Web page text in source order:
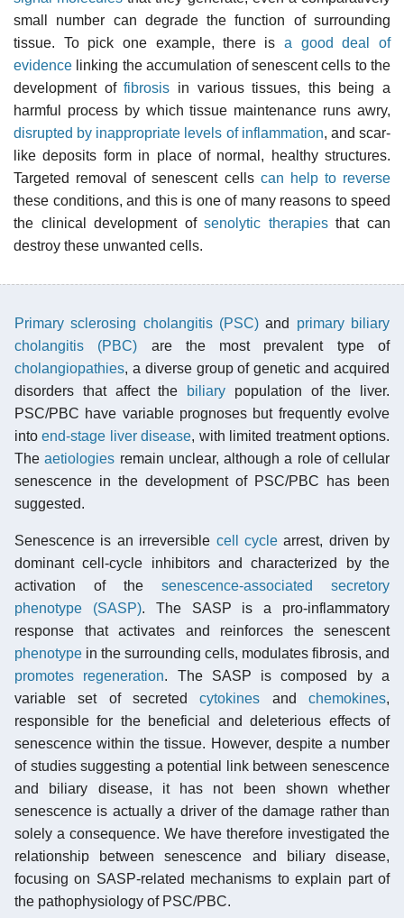
small number can degrade the function of surrounding
tissue. To pick one example, there is a good deal of
evidence linking the accumulation of senescent cells to the
development offibrosis in various tissues, this being a
harmful process by which tissue maintenance runs awry,
disrupted by inappropriate levels of inflammation, and scar-
like deposits form in place of normal, healthy structures.
Targeted removal of senescent cells can help to reverse
these conditions, and this is one of many reasons to speed
the clinical development ofsenolytic therapiesthat can
destroy these unwanted cells.
Primary sclerosing cholangitis (PSC) and primary biliary
cholangitis (PBC) are the most prevalent type of
cholangiopathies, a diverse group of genetic and acquired
disorders that affect the
biliary population of the liver.
PSC/PBC have variable prognoses but frequently evolve
intoend-stage liver disease, with limited treatment options.
Theaetiologies remain unclear, although a role of cellular
senescence in the development of PSC/PBC has been
suggested.
Senescence is an irreversible cell cyclearrest, driven by
dominant cell-cycle inhibitors and characterized by the
activation of the senescence-associated secretory
phenotype (SASP). The SASP is a pro-inflammatory
response that activates and reinforces the senescent
phenotype in the surrounding cells, modulates fibrosis, and
promotes regeneration. The SASP is composed by a
variable set of secretedcytokines andchemokines,
responsible for the beneficial and deleterious effects of
senescence within the tissue. However, despite a number
of studies suggesting a potential link between senescence
and biliary disease, it has not been shown whether
senescence is actually a driver of the damage rather than
solely a consequence. We have therefore investigated the
relationship between senescence and biliary disease,
focusing on SASP-related mechanisms to explain part of
the pathophysiology of PSC/PBC.